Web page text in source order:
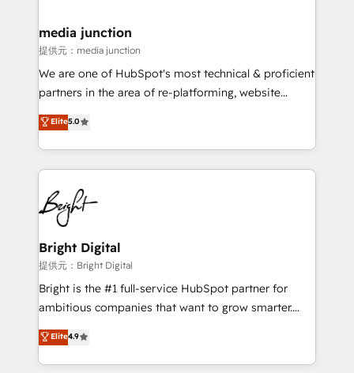
Mexico, USA, and Portugal—we've executed over a
hundred successful operations. Our approach,
rooted in RevOps principles, integrates analysis,
training, planning, and qualification. Leveraging
inbound marketing tactics, we focus on
understanding, nurturing, and converting leads.
competitive market.
media junction
提供元：media junction
We are one of HubSpot's most technical & proficient
partners in the area of re-platforming, website
design & development. We specialize in multi-hub
implementations for mid-market & enterprise
companies. We are woman-owned, powered by
coffee, and we ❤️ dogs. We produce award-winning
work for our clients. 🏆2023 Technical Expertise
Impact Award 🏆2022 Technical Expertise Impact
Award 🏆2022 Platform Migration Excellence Impact
Award 🏆2020 Elite Solutions Partner 🏆2019
Integrations HubSpot Impact Award 🏆2019
Marketing Enablement HubSpot Impact Award 🏆
2018 Website Design HubSpot Impact Award 🏆2017
Growth-Driven Design Agency of the Year 🏆2016
Sales Enablement HubSpot Impact Award 🏆2015
Elite5.0
Bright Digital
提供元：Bright Digital
Bright is the #1 full-service HubSpot partner for
ambitious companies that want to grow smarter.
From HubSpot onboarding, to training, from
developing a new website to lead generation and
digital marketing; we do it all (and with great
Elite4.9